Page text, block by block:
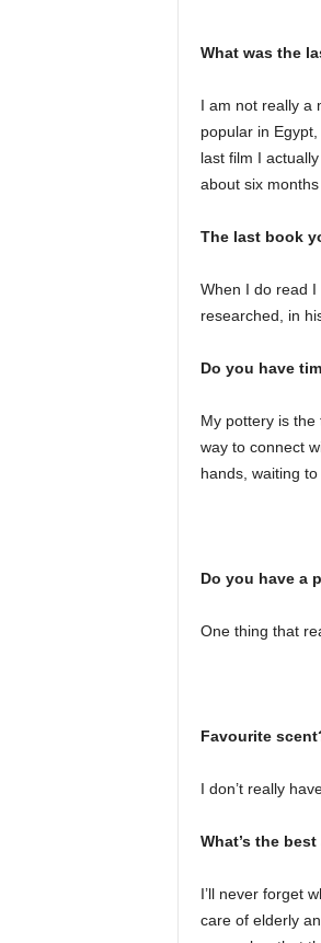
What was the
I am not really a
popular in
last film I
about six months
The last book
When I do read
researched, in
Do you have
My pottery is
way to connect
hands, waiting
Do you have a
One thing that
Favourite
I don’t really
What’s the
I’ll never forget
care of elderly